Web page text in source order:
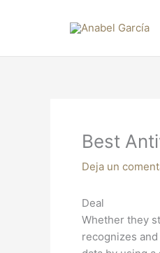
Best
Deja un
Deal
Whether they
recognizes